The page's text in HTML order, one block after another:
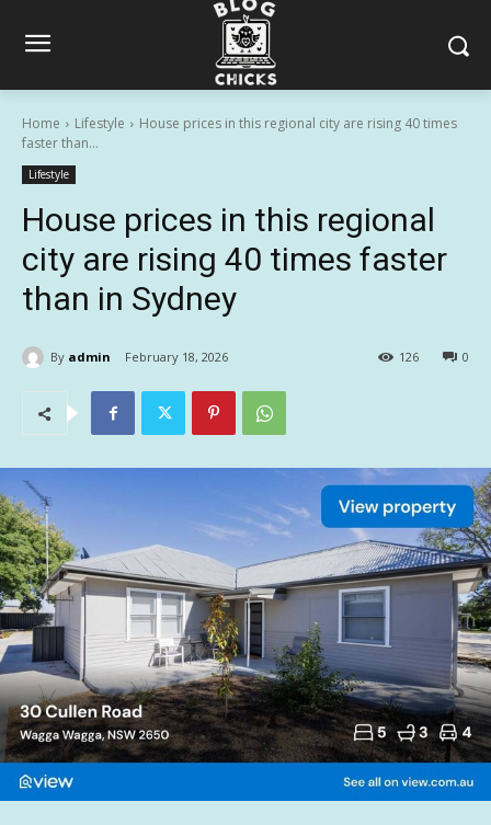
Home Lifestyle
House prices in this regional city are rising 40 times
faster than...
Lifestyle
House prices in this regional
city are rising 40 times faster
than in Sydney
By admin February 18, 2026 0
126